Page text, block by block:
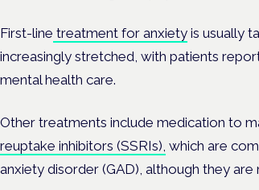
First-line treatment for anxiety is usually
increasingly stretched, with patients
mental health care.
Other treatments include medication to
reuptake inhibitors (SSRIs), which are
anxiety disorder (GAD), although they